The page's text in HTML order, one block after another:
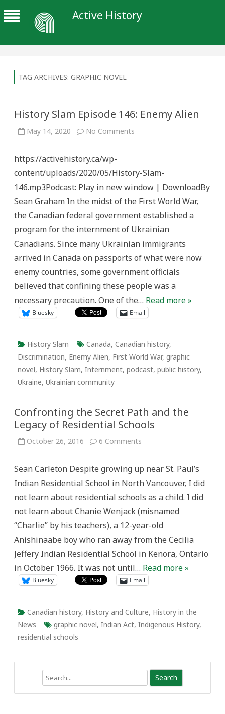
Active History
TAG ARCHIVES: GRAPHIC NOVEL
History Slam Episode 146: Enemy Alien
May 14, 2020 No Comments
Alien
https://activehistory.ca/wp-
content/uploads/2020/05/History-Slam-
146.mp3Podcast: Play in new window | DownloadBy
Sean Graham In the midst of the First World War,
the Canadian federal government established a
program for the internment of Ukrainian
Canadians. Since many Ukrainian immigrants
arrived in Canada on passports of what were now
enemy countries, some government officials
believed that confining these people was a
necessary precaution. One of the… Read more »
Bluesky Email
History Slam Canada, Canadian history,
Discrimination, Enemy Alien, First World War, graphic
novel, History Slam, Internment, podcast, public history,
Ukraine, Ukrainian community
Confronting the Secret Path and the
Legacy of Residential Schools
October 26, 2016 6 Comments
Path
the
of
Schools
Sean Carleton Despite growing up near St. Paul’s
Indian Residential School in North Vancouver, I did
not learn about residential schools as a child. I did
not learn about Chanie Wenjack (misnamed
“Charlie” by his teachers), a 12-year-old
Anishinaabe boy who ran away from the Cecilia
Jeffery Indian Residential School in Kenora, Ontario
in October 1966. It was not until… Read more »
Bluesky Email
Canadian history, History and Culture, History in the
News
graphic novel, Indian Act, Indigenous History,
residential schools